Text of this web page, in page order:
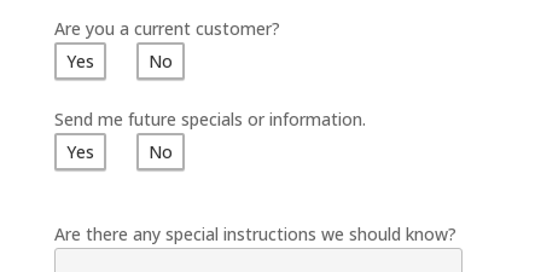
Are you a current customer?
Yes
No
Send me future specials or information.
Yes
No
Are there any special instructions we should know?